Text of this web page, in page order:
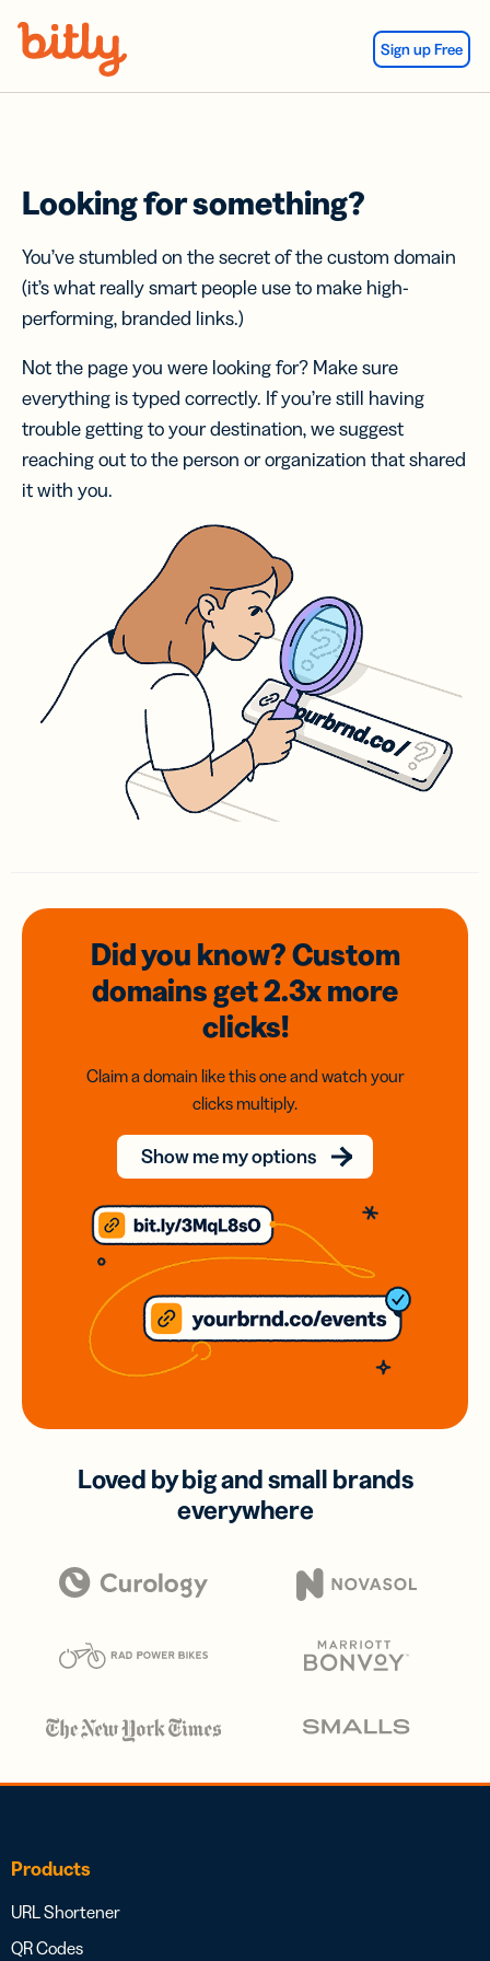
Sign up Free
Looking for something?
You’ve stumbled on the secret of the custom domain
(it’s what really smart people use to make high-
performing, branded links.)
Not the page you were looking for? Make sure
everything is typed correctly. If you’re still having
trouble getting to your destination, we suggest
reaching out to the person or organization that shared
it with you.
Did you know? Custom
domainsget 2.3xmore
clicks!
Claim a domain like this one and watch your
clicks multiply.
Show me my options
Loved by big and small brands
everywhere
Products
URL Shortener
QR Codes